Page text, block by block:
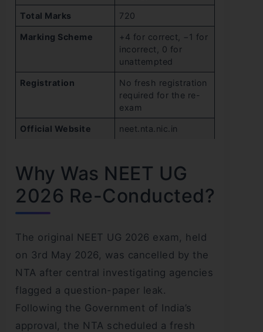
Total Marks 720
Marking Scheme
+4 for correct, −1 for
incorrect, 0 for
unattempted
Registration
No fresh registration
required for the re-
exam
Official Website neet.nta.nic.in
Why Was NEET UG
2026 Re-Conducted?
The original NEET UG 2026 exam, held
on 3rd May 2026, was cancelled by the
NTA after central investigating agencies
flagged a question-paper leak.
Following the Government of India’s
approval, the NTA scheduled a fresh